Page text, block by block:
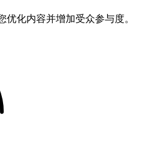
化内容并增加受众参与度。